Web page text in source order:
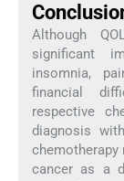
Although
significant
insomnia,
financial
respective
diagnosis
cancer as a